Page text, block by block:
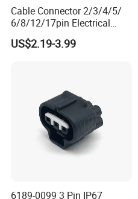
Cable Connector 2/3/4/5/
6/8/12/17pin Electrical
Circular Lp67 Waterproof
Solder Molding Male
US$2.19-3.99
6189-0099 3 Pin IP67